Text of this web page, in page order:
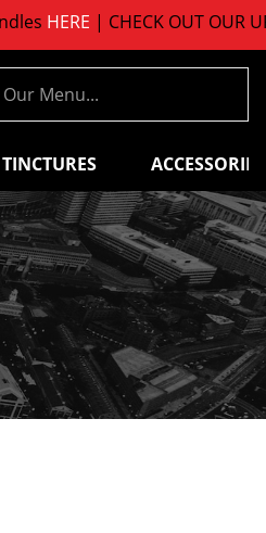
HERE| CHECK OUT OUR
TINCTURES ACCESSORIES